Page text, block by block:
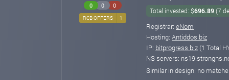
0 0 0
RCB OFFERS 1
Total invested: $696.89(7
Registrar: eNom
Hosting: Antiddos.biz
IP: bitprogress.biz (1 Total
NS servers:
Similar in design: no